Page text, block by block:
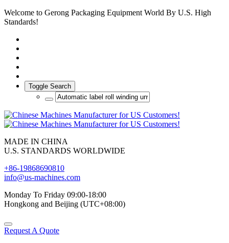
Welcome to Gerong Packaging Equipment World By U.S. High
Standards!
Toggle Search
MADE IN CHINA
U.S. STANDARDS WORLDWIDE
+86-19868690810
info@us-machines.com
Monday To Friday 09:00-18:00
Hongkong and Beijing (UTC+08:00)
Request A Quote